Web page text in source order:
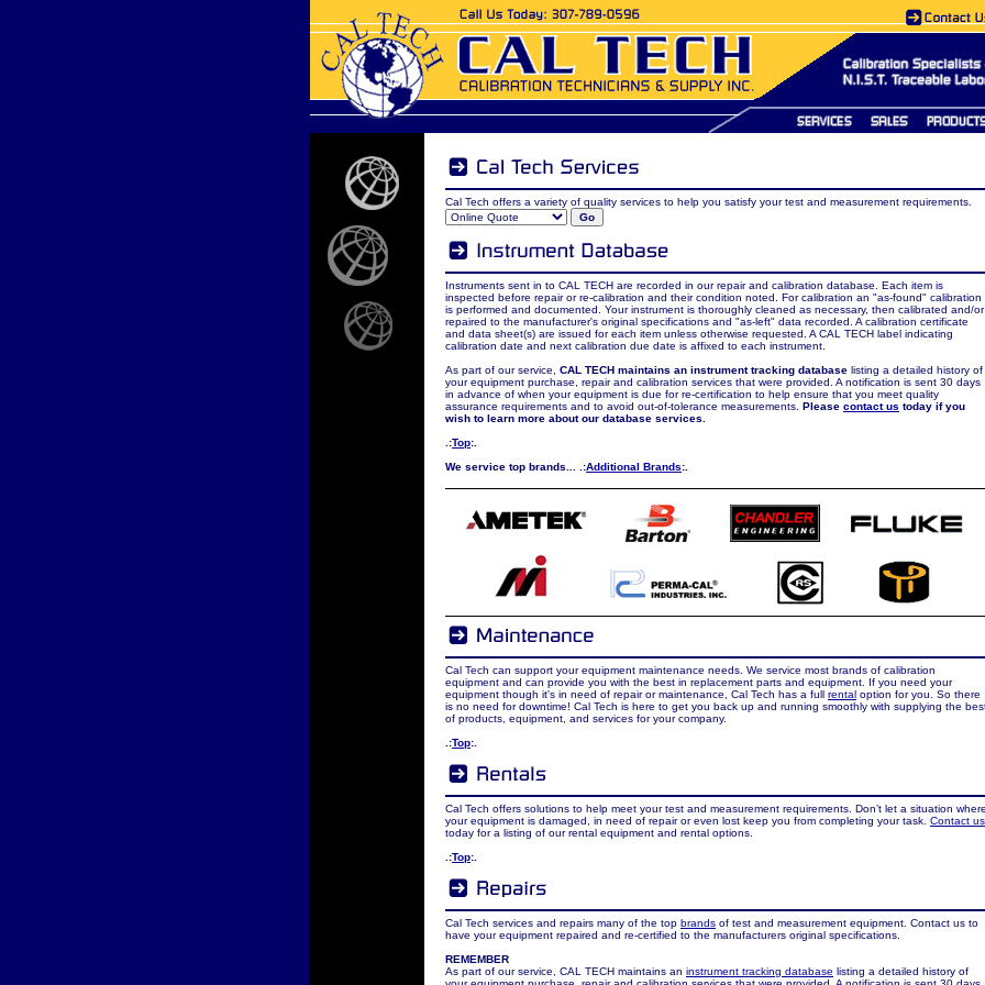
Cal Tech offers a variety of quality services to help you satisfy your test and measurement requirements.
Instruments sent in to CAL TECH are recorded in our repair and calibration database. Each item is
inspected before repair or re-calibration and their condition noted. For calibration an "as-found" calibration
is performed and documented. Your instrument is thoroughly cleaned as necessary, then calibrated and/or
repaired to the manufacturer's original specifications and "as-left" data recorded. A calibration certificate
and data sheet(s) are issued for each item unless otherwise requested. A CAL TECH label indicating
calibration date and next calibration due date is affixed to each instrument.
As part of our service, CAL TECH maintains an instrument tracking database listing a detailed history of
your equipment purchase, repair and calibration services that were provided. A notification is sent 30 days
in advance of when your equipment is due for re-certification to help ensure that you meet quality
assurance requirements and to avoid out-of-tolerance measurements. Please contact us today if you
wish to learn more about our database services.
.:Top:.
We service top brands... .:Additional Brands:.
Cal Tech can support your equipment maintenance needs. We service most brands of calibration
equipment and can provide you with the best in replacement parts and equipment. If you need your
equipment though it's in need of repair or maintenance, Cal Tech has a full rental option for you. So there
is no need for downtime! Cal Tech is here to get you back up and running smoothly with supplying the
of products, equipment, and services for your company.
.:Top:.
Cal Tech offers solutions to help meet your test and measurement requirements. Don’t let a situation
your equipment is damaged, in need of repair or even lost keep you from completing your task. Contact us
today for a listing of our rental equipment and rental options.
.:Top:.
Cal Tech services and repairs many of the top brands of test and measurement equipment. Contact us to
have your equipment repaired and re-certified to the manufacturers original specifications.
REMEMBER
As part of our service, CAL TECH maintains an instrument tracking database listing a detailed history of